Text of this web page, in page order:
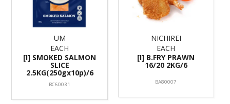
UM
EACH
[I] SMOKED SALMON
SLICE
2.5KG(250gx10p)/6
BC60031
NICHIREI
EACH
[I] B.FRY PRAWN
16/20 2KG/6
BA80007